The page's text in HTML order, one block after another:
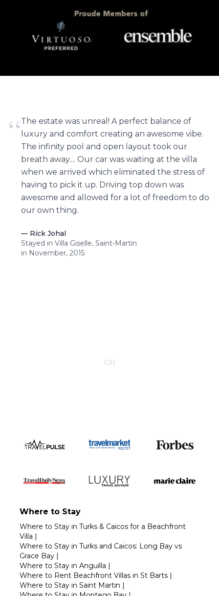
“The estate was unreal! A perfect balance of
luxury and comfort creating an awesome vibe.
The infinity pool and open layout took our
breath away.... Our car was waiting at the villa
when we arrived which eliminated the stress of
having to pick it up. Driving top down was
awesome and allowed for a lot of freedom to do
our own thing.
— Rick Johal
Stayed in Villa Giselle, Saint-Martin
in November, 2015
OR
Where to Stay
Where to Stay in Turks & Caicos for a Beachfront
Villa
Where to Stay in Turks and Caicos: Long Bay vs
Grace Bay
Where to Stay in Anguilla
Where to Rent Beachfront Villas in St Barts
Where to Stay in Saint Martin